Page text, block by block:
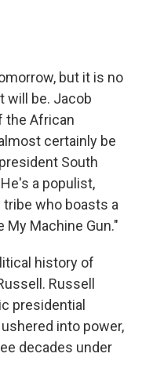
but it is no
will be. Jacob
the African
certainly be
South
a populist,
who boasts a
My Machine Gun."
history of
Russell
presidential
into power,
decades under